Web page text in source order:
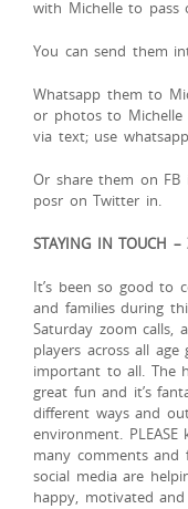
with Michelle to pass
You can send them
Whatsapp them to
or photos to Michelle
via text; use
Or share them on
posr on Twitter in.
STAYING IN TOUCH
It’s been so good to
and families during
Saturday zoom calls,
players across all
important to all. The
great fun and it’s
different ways and
environment.
many comments
social media are
happy, motivated